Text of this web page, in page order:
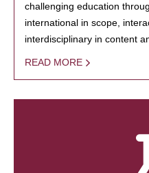
challenging education
international in scope,
interdisciplinary in content
READ MORE